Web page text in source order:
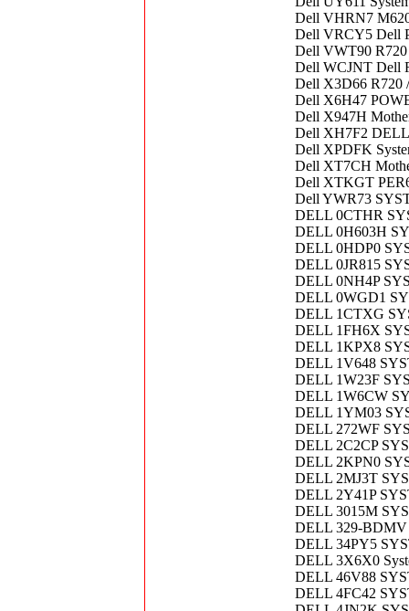
Dell VHRN7
Dell VRCY5 Dell
Dell VWT90
Dell WCJNT Dell
Dell X3D66 R720
Dell X6H47
Dell X947H
Dell XH7F2
Dell XPDFK
Dell XT7CH
Dell XTKGT
Dell YWR73
DELL 0CTHR
DELL 0H603H
DELL 0HDP0
DELL 0JR815
DELL 0NH4P
DELL 0WGD1
DELL 1CTXG
DELL 1FH6X
DELL 1KPX8
DELL 1V648
DELL 1W23F
DELL 1W6CW
DELL 1YM03
DELL 272WF
DELL 2C2CP
DELL 2KPN0
DELL 2MJ3T
DELL 2Y41P
DELL 3015M
DELL 329-
DELL 34PY5
DELL 3X6X0
DELL 46V88
DELL 4FC42